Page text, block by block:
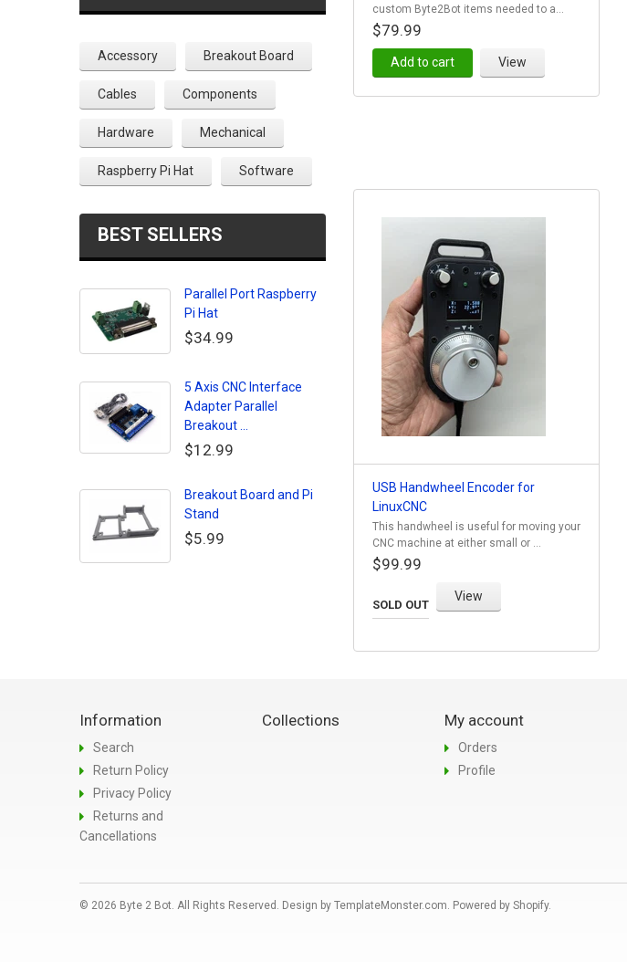
custom Byte2Bot items needed to a...
$79.99
Add to cart View
USB Handwheel Encoder for
LinuxCNC
This handwheel is useful for moving your
CNC machine at either small or ...
$99.99
SOLD OUT
View
Accessory Breakout Board
Cables Components
Hardware Mechanical
Raspberry Pi Hat Software
BEST SELLERS
Parallel Port Raspberry
Pi Hat
$34.99
5 Axis CNC Interface
Adapter Parallel
Breakout ...
$12.99
Breakout Board and Pi
Stand
$5.99
Information
Search
Return Policy
Privacy Policy
Returns and
Cancellations
Collections My account
Orders
Profile
© 2026 Byte 2 Bot. All Rights Reserved. Design by TemplateMonster.com Powered by Shopify.